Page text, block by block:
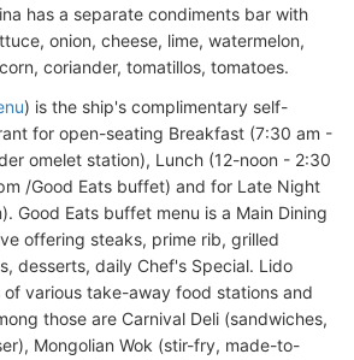
has a separate condiments bar with
onion, cheese, lime, watermelon,
coriander, tomatillos, tomatoes.
) is the ship's complimentary self-
for open-seating Breakfast (7:30 am -
omelet station), Lunch (12-noon - 2:30
/Good Eats buffet) and for Late Night
Good Eats buffet menu is a Main Dining
offering steaks, prime rib, grilled
desserts, daily Chef's Special. Lido
various take-away food stations and
those are Carnival Deli (sandwiches,
Mongolian Wok (stir-fry, made-to-